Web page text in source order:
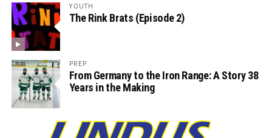
YOUTH
The Rink Brats (Episode 2)
PREP
From Germany to the Iron Range: A Story 38
Years in the Making